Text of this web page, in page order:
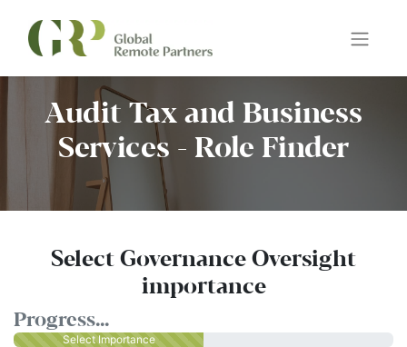
Audit Tax and Business
Services - Role Finder
Select Governance Oversight
importance
Progress...
Select Importance